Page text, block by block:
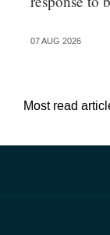
07 AUG 2026
Most read